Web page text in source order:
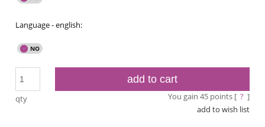
Language - english:
qty
add to cart
You gain 45points [ ? ]
add to wish list